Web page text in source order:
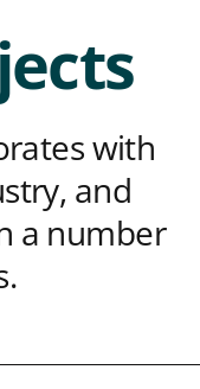
with
and
a number